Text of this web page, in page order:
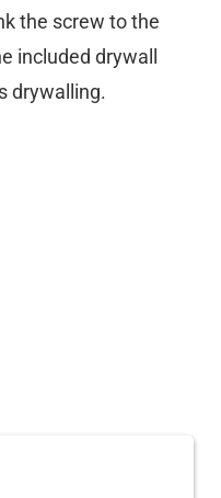
the screw to the
included drywall
drywalling.